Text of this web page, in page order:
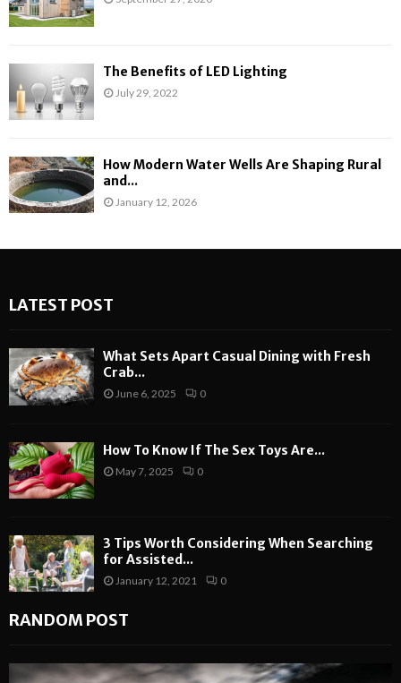
The Benefits of LED Lighting
July 29, 2022
How Modern Water Wells Are Shaping Rural
and...
January 12, 2026
LATEST POST
What Sets Apart Casual Dining with Fresh
Crab...
June 6, 2025 0
How To Know If The Sex Toys Are...
May 7, 2025 0
3 Tips Worth Considering When Searching
for Assisted...
January 12, 2021 0
RANDOM POST